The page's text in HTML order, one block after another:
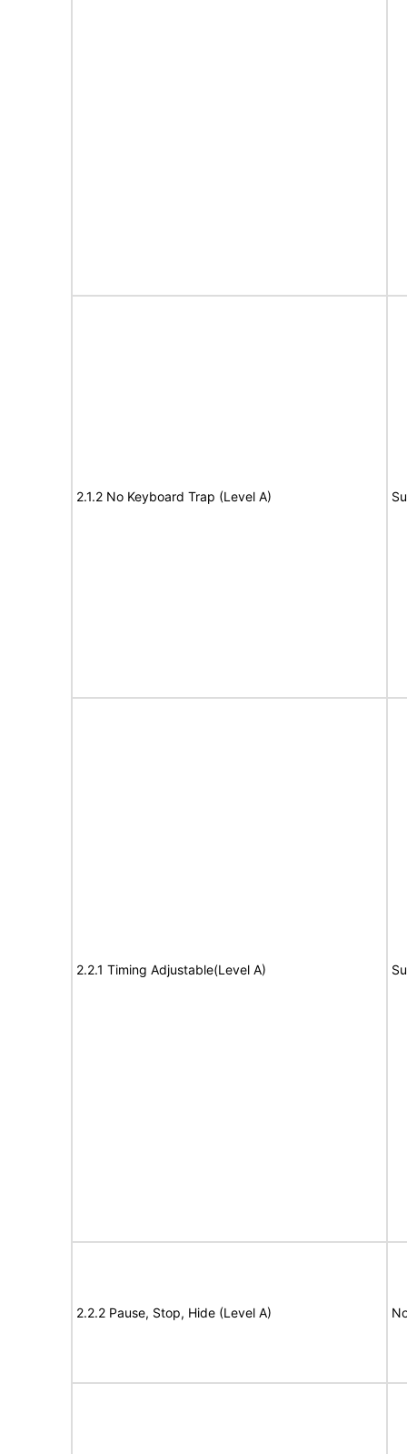
2.1.2 No Keyboard Trap (Level A)
2.2.1 Timing Adjustable(Level A)
2.2.2 Pause, Stop, Hide (Level A)